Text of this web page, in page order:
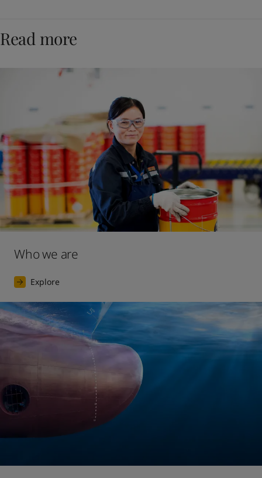
Read more
Who we are
Explore